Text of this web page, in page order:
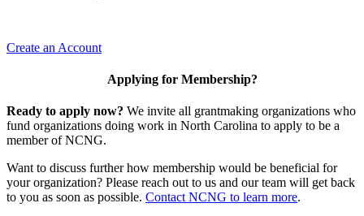
Create an Account
Applying for Membership?
Ready to apply now? We invite all grantmaking organizations who
fund organizations doing work in North Carolina to apply to be a
member of NCNG.
Want to discuss further how membership would be beneficial for
your organization? Please reach out to us and our team will get back
to you as soon as possible. Contact NCNG to learn more.